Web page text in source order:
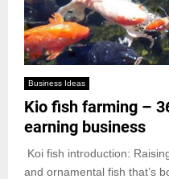
Business Ideas
Kio fish farming –
earning business
Koi fish introduction:
and ornamental fish that’s